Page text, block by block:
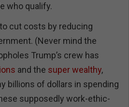
who qualify.
cut costs by reducing
(Never mind the
Trump’s crew has
and the super wealthy,
billions of dollars in spending
supposedly work-ethic-